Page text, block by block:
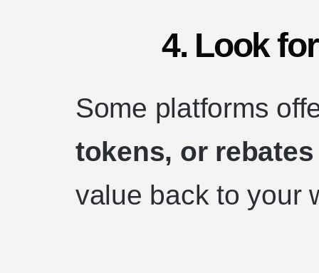
4. Look
Some platforms
tokens, or rebates
value back to your